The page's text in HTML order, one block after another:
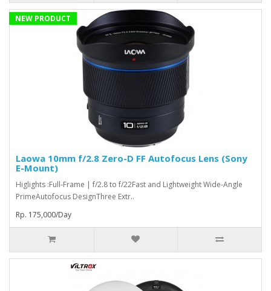
NEW PRODUCT
Laowa 10mm f/2.8 Zero-D FF Autofocus Lens (Sony
E-Mount)
Higlights :Full-Frame | f/2.8 to f/22Fast and Lightweight Wide-Angle
PrimeAutofocus DesignThree Extr..
Rp. 175,000/Day